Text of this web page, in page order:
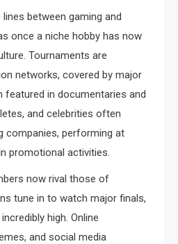
between gaming and
once a niche hobby has now
Tournaments are
networks, covered by major
featured in documentaries and
and celebrities often
companies, performing at
promotional activities.
now rival those of
tune in to watch major finals,
high. Online
and social media